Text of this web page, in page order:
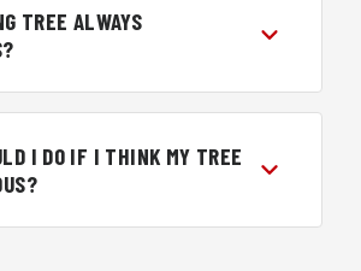
TREE ALWAYS
I DO IF I THINK MY TREE